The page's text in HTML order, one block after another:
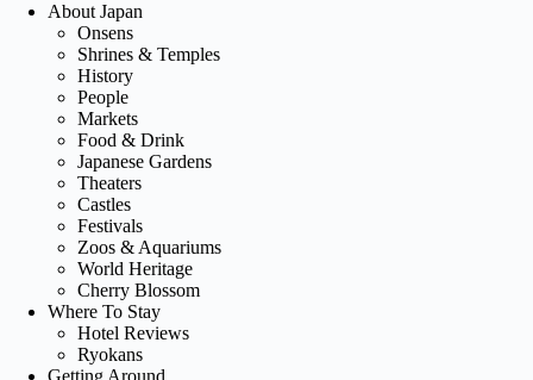
About Japan
Onsens
Shrines & Temples
History
People
Markets
Food & Drink
Japanese Gardens
Theaters
Castles
Festivals
Zoos & Aquariums
World Heritage
Cherry Blossom
Where To Stay
Hotel Reviews
Ryokans